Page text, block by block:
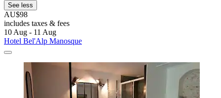
See less
AU$98
includes taxes & fees
10 Aug - 11 Aug
Hotel Bel'Alp Manosque